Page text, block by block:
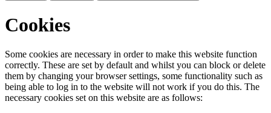
Cookies
Some cookies are necessary in order to make this website function
correctly. These are set by default and whilst you can block or delete
them by changing your browser settings, some functionality such as
being able to log in to the website will not work if you do this. The
necessary cookies set on this website are as follows: